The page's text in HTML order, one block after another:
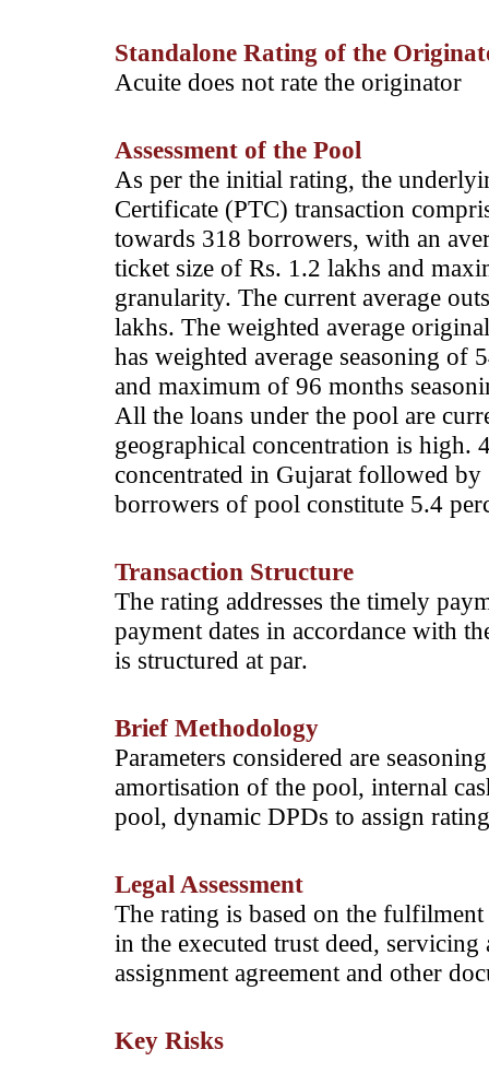
Standalone Rating of the
Acuite does not rate the originator
Assessment of the Pool
As per the initial rating, the
Certificate (PTC) transaction
towards 318 borrowers, with an
ticket size of Rs. 1.2 lakhs and
granularity. The current average
lakhs. The weighted average
has weighted average seasoning of
and maximum of 96 months
All the loans under the pool are
geographical concentration is high.
concentrated in Gujarat followed
borrowers of pool constitute 5.4
Transaction Structure
The rating addresses the timely
payment dates in accordance with
is structured at par.
Brief Methodology
Parameters considered are
amortisation of the pool, internal
pool, dynamic DPDs to assign
Legal Assessment
The rating is based on the
in the executed trust deed,
assignment agreement and other
Key Risks